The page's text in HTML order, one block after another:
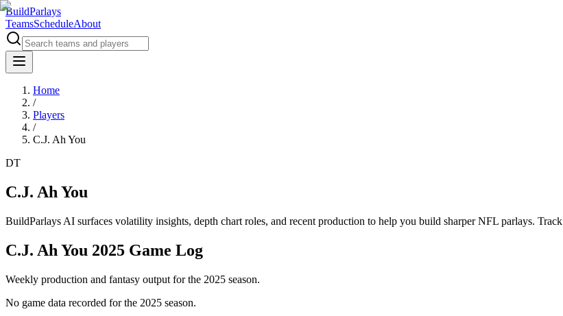
BuildParlays
TeamsScheduleAbout
Home
/
Players
/
C.J. Ah You
DT
C.J. Ah You
BuildParlays AI surfaces volatility insights, depth chart roles, and recent production to help you build sharper NFL parlays. Track
C.J. Ah You 2025 Game Log
Weekly production and fantasy output for the 2025 season.
No game data recorded for the 2025 season.